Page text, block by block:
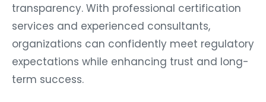
transparency. With professional certification
services and experienced consultants,
organizations can confidently meet regulatory
expectations while enhancing trust and long-
term success.